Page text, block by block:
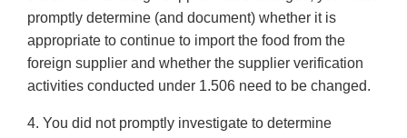
promptly determine (and document) whether it is
appropriate to continue to import the food from the
foreign supplier and whether the supplier verification
activities conducted under 1.506 need to be changed.
4. You did not promptly investigate to determine